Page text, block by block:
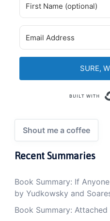
SURE,
Shout me a coffee
Recent Summaries
Book Summary: If
by Yudkowsky and
Book Summary: